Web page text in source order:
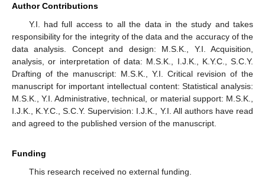
Author Contributions
Y.I. had full access to all the data in the study and takes
responsibility for the integrity of the data and the accuracy of the
data analysis. Concept and design: M.S.K., Y.I. Acquisition,
analysis, or interpretation of data: M.S.K., I.J.K., K.Y.C., S.C.Y.
Drafting of the manuscript: M.S.K., Y.I. Critical revision of the
manuscript for important intellectual content: Statistical analysis:
M.S.K., Y.I. Administrative, technical, or material support: M.S.K.,
I.J.K., K.Y.C., S.C.Y. Supervision: I.J.K., Y.I. All authors have read
and agreed to the published version of the manuscript.
Funding
This research received no external funding.